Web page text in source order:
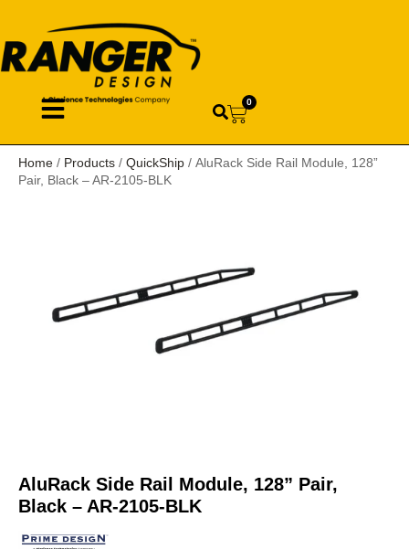
0
Home / Products / QuickShip / AluRack Side Rail Module, 128”
Pair, Black – AR-2105-BLK
AluRack Side Rail Module, 128” Pair,
Black – AR-2105-BLK